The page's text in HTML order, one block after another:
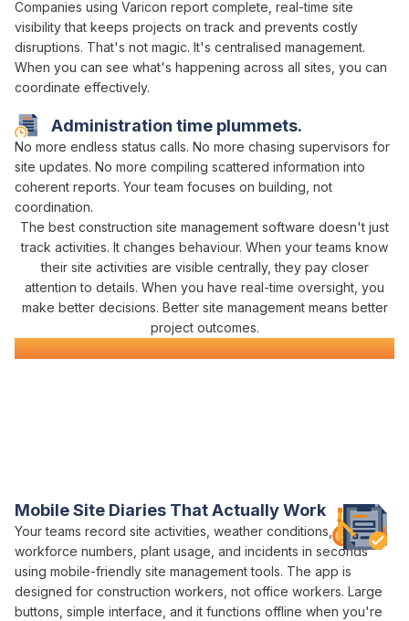
Administration time plummets.
No more endless status calls. No more chasing supervisors for
site updates. No more compiling scattered information into
coherent reports. Your team focuses on building, not
coordination.
Companies using Varicon report complete, real-time site
visibilitythat keeps projects on track and prevents costly
disruptions. That's not magic. It's centralised management.
When you can see what's happening across all sites , you can
coordinate effectively.
The best construction site management software doesn't just
track activities. It changes behaviour. When your teams know
their site activities are visible centrally, they pay closer
attention to details. When you have real-time oversight , you
make better decisions. Better site managementmeans better
project outcomes.
ConstructionSite ManagementSoftware
MobileSite Diaries That ActuallyWork
Your teams record site activities, weather conditions,
workforce numbers, plant usage, and incidents in seconds
using mobile-friendly site managementtools. The app is
designed for construction workers, not office workers. Large
buttons, simple interface, and it functions offline when you're